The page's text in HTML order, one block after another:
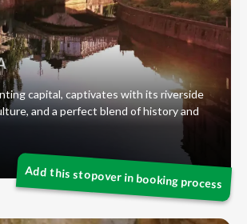
capital, captivates with its riverside
and a perfect blend of history and